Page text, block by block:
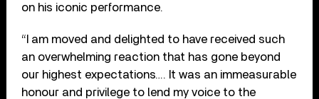
on his iconic performance.
“I am moved and delighted to have received such
an overwhelming reaction that has gone beyond
our highest expectations…. It was an immeasurable
honour and privilege to lend my voice to the